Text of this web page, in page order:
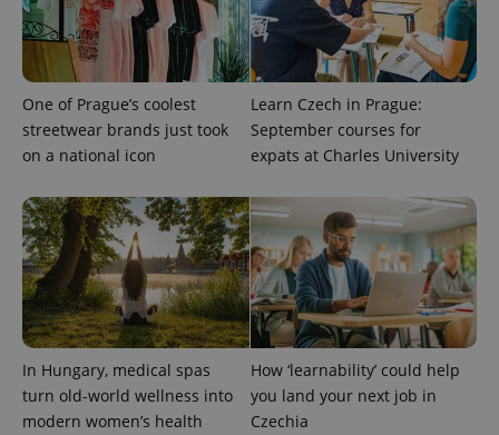
One of Prague’s coolest
streetwear brands just took
on a national icon
Learn Czech in Prague:
September courses for
expats at Charles University
In Hungary, medical spas
turn old-world wellness into
modern women’s health
How ‘learnability’ could help
you land your next job in
Czechia
expss .www.expats.cz
PHPSESSID
PHP.net
.www.expats.cz